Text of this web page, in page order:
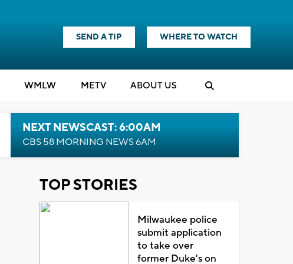
SEND A TIP WHERE TO WATCH
WMLW METV ABOUT US
NEXT NEWSCAST: 6:00AM
CBS 58 MORNING NEWS 6AM
TOP STORIES
Milwaukee police
submit application
to take over
former Duke's on